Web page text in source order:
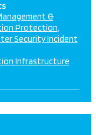
&
Protection
Security Incident
Infrastructure